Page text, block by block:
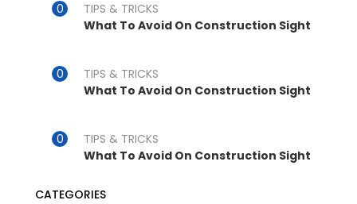
TIPS & TRICKS
What To Avoid On Construction Sight
TIPS & TRICKS
What To Avoid On Construction Sight
TIPS & TRICKS
What To Avoid On Construction Sight
CATEGORIES